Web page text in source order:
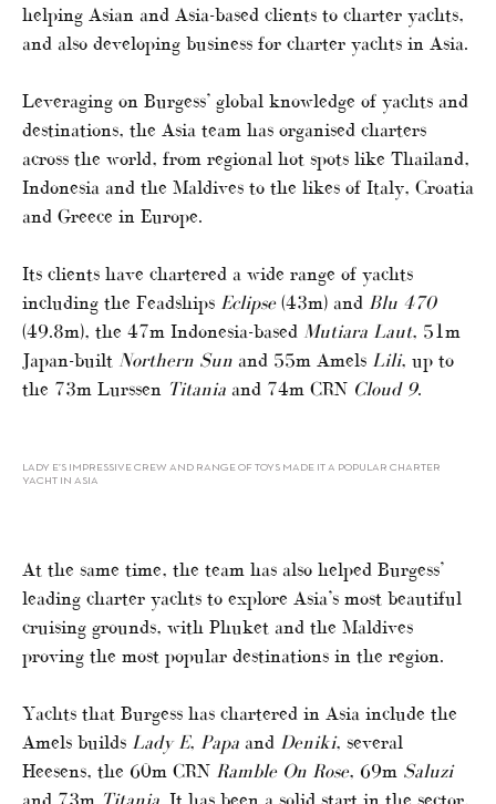
helping Asian and Asia-based clients to charter yachts,
and also developing business for charter yachts in Asia.
Leveraging on Burgess’ global knowledge of yachts and
destinations, the Asia team has organised charters
across the world, from regional hot spots like Thailand,
Indonesia and the Maldives to the likes of Italy, Croatia
and Greece in Europe.
Its clients have chartered a wide range of yachts
including the Feadships Eclipse(43m) and Blu 470
(49.8m), the 47m Indonesia-based Mutiara Laut, 51m
Japan-built Northern Sun and 55m Amels Lili, up to
the 73m Lurssen Titania and 74m CRN Cloud 9.
LADY E’S IMPRESSIVE CREW AND RANGE OF TOYS MADE IT A POPULAR CHARTER
YACHT IN ASIA
At the same time, the team has also helped Burgess’
leading charter yachts to explore Asia’s most beautiful
cruising grounds, with Phuket and the Maldives
proving the most popular destinations in the region.
Yachts that Burgess has chartered in Asia include the
Amels builds Lady E, Papa and Deniki, several
Heesens, the 60m CRN Ramble On Rose, 69m Saluzi
and 73m Titania . It has been a solid start in the sector,